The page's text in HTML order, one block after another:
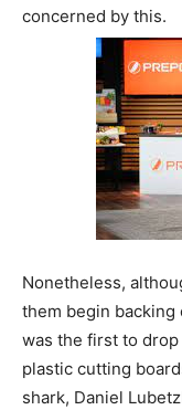
concerned by this.
Nonetheless,
them begin backing
was the first to drop
plastic cutting
shark, Daniel